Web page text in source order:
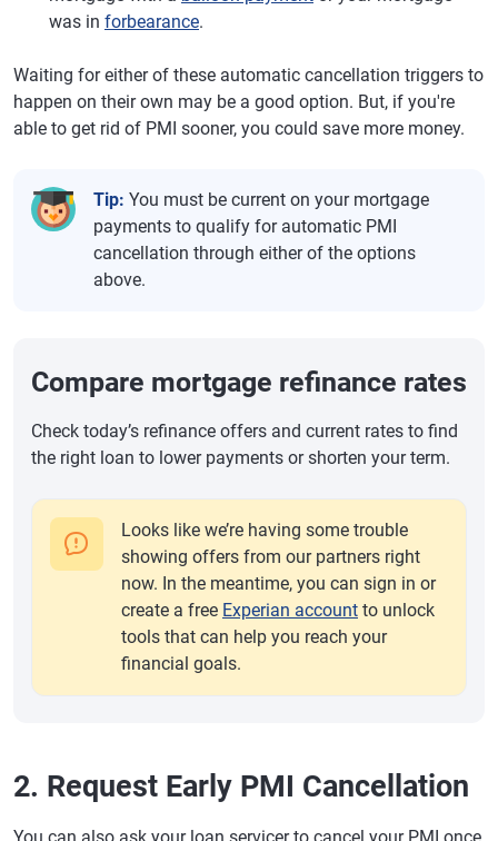
was in forbearance.
Waiting for either of these automatic cancellation triggers to
happen on their own may be a good option. But, if you're
able to get rid of PMI sooner, you could save more money.
Tip: You must be current on your mortgage
payments to qualify for automatic PMI
cancellation through either of the options
above.
Compare mortgage refinance rates
Check today’s refinance offers and current rates to find
the right loan to lower payments or shorten your term.
Looks like we’re having some trouble
showing offers from our partners right
now. In the meantime, you can sign in or
create a free Experian account to unlock
tools that can help you reach your
financial goals.
2. Request Early PMI Cancellation